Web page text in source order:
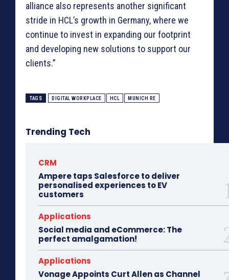
alliance also represents another significant
stride in HCL’s growth in Germany, where we
continue to invest in expanding our footprint
and developing new solutions to support our
clients.”
TAGS DIGITAL WORKPLACE HCL MUNICH RE
Trending Tech
CRM
Ampere taps Salesforce to deliver
personalised experiences to EV
customers
Applications
Social media and eCommerce: The
perfect amalgamation!
Applications
Vonage Appoints Curt Allen as Channel